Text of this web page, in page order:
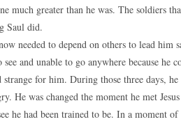
much greater than he was. The soldiers
Saul did.
needed to depend on others to lead him
and unable to go anywhere because
for him. During those three days,
He was changed the moment he met
he had been trained to be. In a moment